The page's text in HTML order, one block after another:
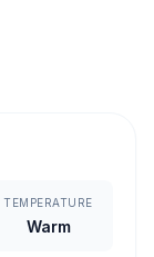
TEMPERATURE
Warm